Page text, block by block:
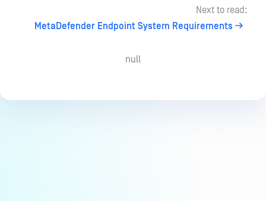
Next to read:
MetaDefender Endpoint System Requirements
null